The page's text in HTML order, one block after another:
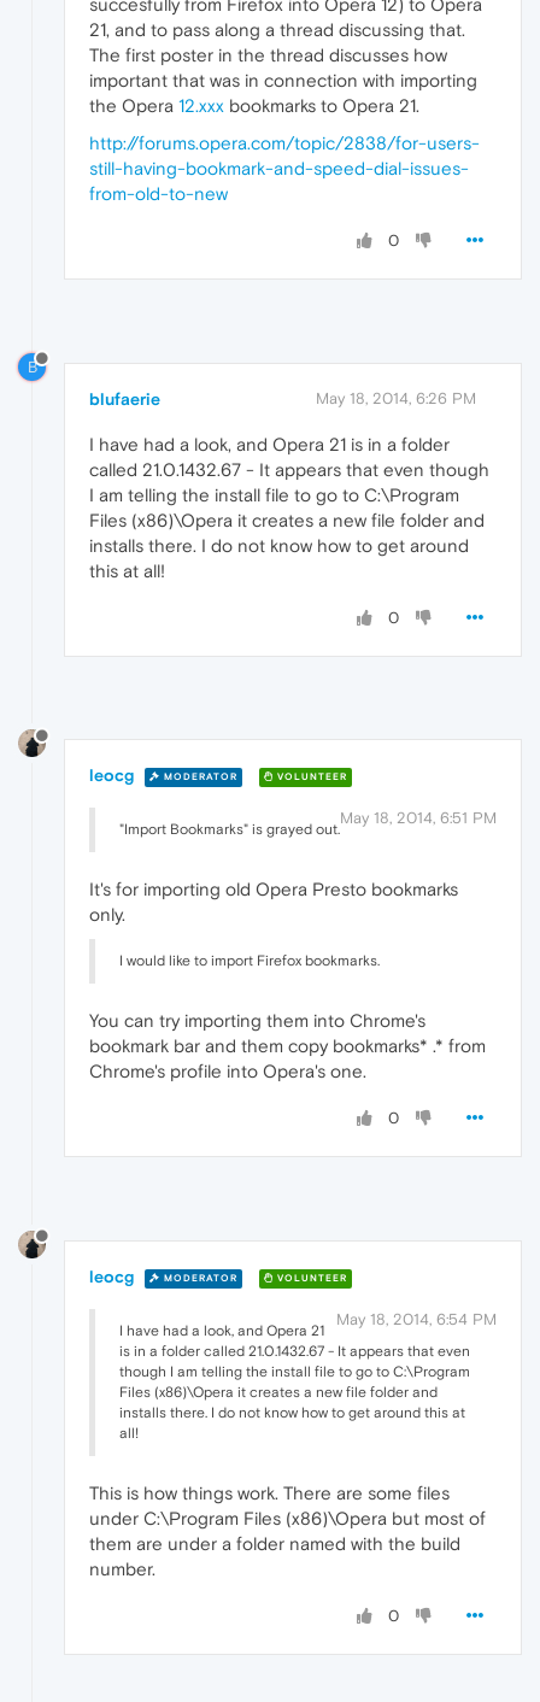
succesfully from Firefox into Opera 12) to Opera
21, and to pass along a thread discussing that.
The first poster in the thread discusses how
important that was in connection with importing
the Opera 12.xxx bookmarks to Opera 21.
http://forums.opera.com/topic/2838/for-users-
still-having-bookmark-and-speed-dial-issues-
from-old-to-new
0
B
blufaerie May 18, 2014, 6:26 PM
I have had a look, and Opera 21 is in a folder
called 21.0.1432.67 - It appears that even though
I am telling the install file to go to C:\Program
Files (x86)\Opera it creates a new file folder and
installs there. I do not know how to get around
this at all!
0
leocg MODERATOR VOLUNTEER
May 18, 2014, 6:51 PM
"Import Bookmarks" is grayed out.
It's for importing old Opera Presto bookmarks
only.
I would like to import Firefox bookmarks.
You can try importing them into Chrome's
bookmark bar and them copy bookmarks* .* from
Chrome's profile into Opera's one.
0
leocg MODERATOR VOLUNTEER
May 18, 2014, 6:54 PM
I have had a look, and Opera 21
is in a folder called 21.0.1432.67 - It appears that even
though I am telling the install file to go to C:\Program
Files (x86)\Opera it creates a new file folder and
installs there. I do not know how to get around this at
all!
This is how things work. There are some files
under C:\Program Files (x86)\Opera but most of
them are under a folder named with the build
number.
0